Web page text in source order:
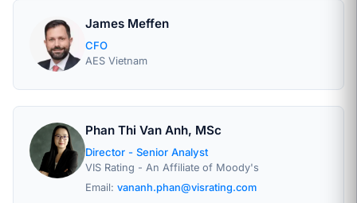
James Meffen
CFO
AES Vietnam
Phan Thi Van Anh, MSc
Director - Senior Analyst
VIS Rating - An Affiliate of Moody's
Email: vananh.phan@visrating.com